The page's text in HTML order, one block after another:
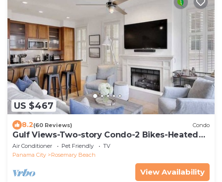
US $467
8.2(60 Reviews) Condo
Gulf Views-Two-story Condo-2 Bikes-Heated
Pool
Air Conditioner Pet Friendly
TV
Panama City
Rosemary Beach
View Availability